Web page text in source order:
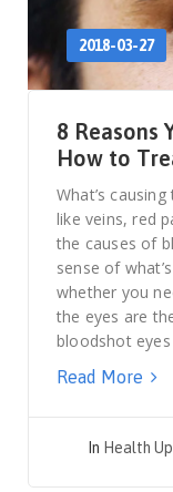
2018-03-27
8 Reasons
How to
What’s
like veins, red
the causes of
sense of
whether you
the eyes are
bloodshot
Read More
In Health